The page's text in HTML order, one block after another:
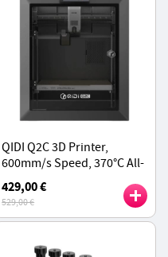
QIDI Q2C 3D Printer,
600mm/s Speed, 370°C All-
Metal Hotend, Multi-
Material Printing,
270×270×256mm Build
Volume - Gray
429,00 €
529,00 €